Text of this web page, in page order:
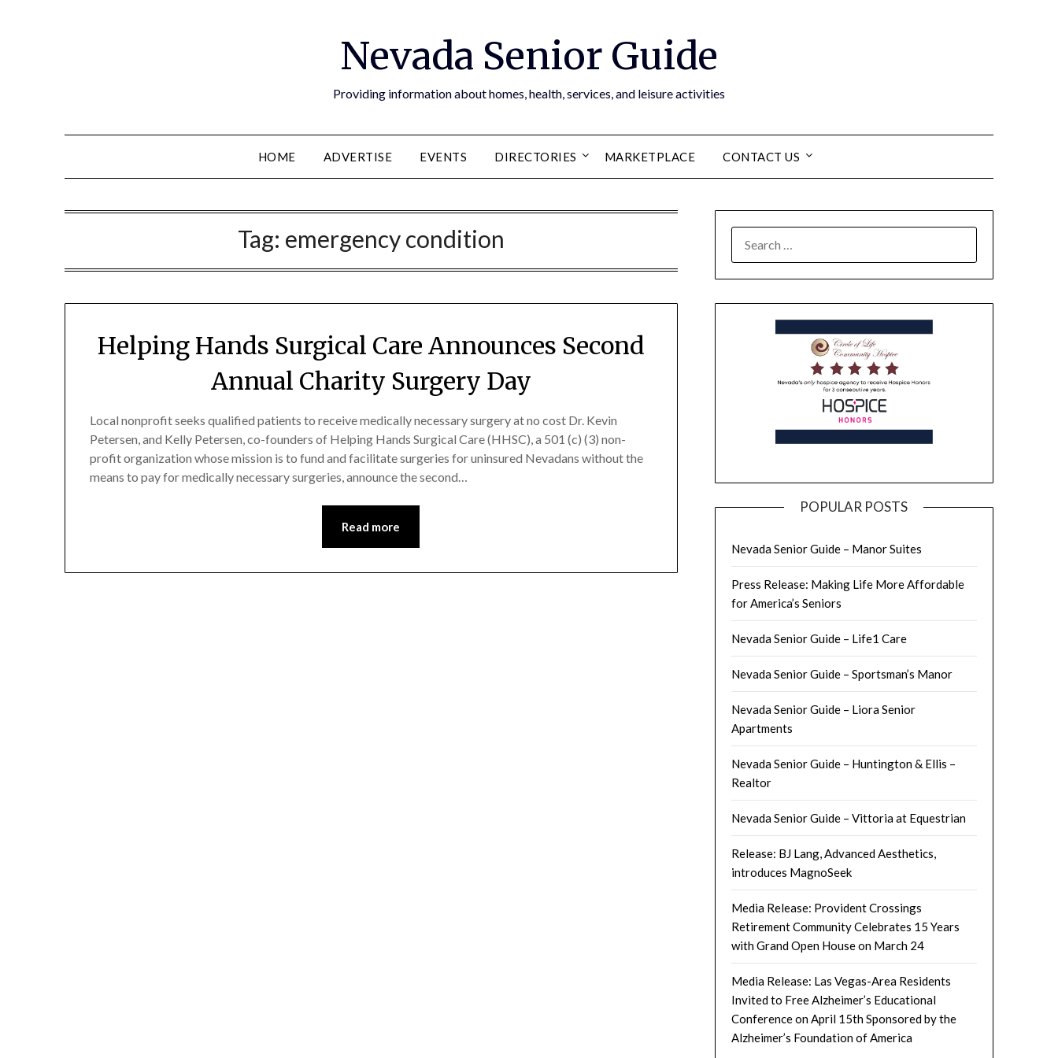
Nevada Senior Guide
Providing information about homes, health, services, and leisure activities
HOME ADVERTISE EVENTS DIRECTORIES MARKETPLACE CONTACT US
Tag: emergency condition
Helping Hands Surgical Care Announces Second
Annual Charity Surgery Day
Local nonprofit seeks qualified patients to receive medically necessary surgery at no cost Dr. Kevin
Petersen, and Kelly Petersen, co-founders of Helping Hands Surgical Care (HHSC), a 501 (c) (3) non-
profit organization whose mission is to fund and facilitate surgeries for uninsured Nevadans without the
means to pay for medically necessary surgeries, announce the second…
Read more
POPULAR POSTS
Nevada Senior Guide – Manor Suites
Press Release: Making Life More Affordable
for America’s Seniors
Nevada Senior Guide – Life1 Care
Nevada Senior Guide – Sportsman’s Manor
Nevada Senior Guide – Liora Senior
Apartments
Nevada Senior Guide – Huntington & Ellis –
Realtor
Nevada Senior Guide – Vittoria at Equestrian
Release: BJ Lang, Advanced Aesthetics,
introduces MagnoSeek
Media Release: Provident Crossings
Retirement Community Celebrates 15 Years
with Grand Open House on March 24
Media Release: Las Vegas-Area Residents
Invited to Free Alzheimer’s Educational
Conference on April 15th Sponsored by the
Alzheimer’s Foundation of America